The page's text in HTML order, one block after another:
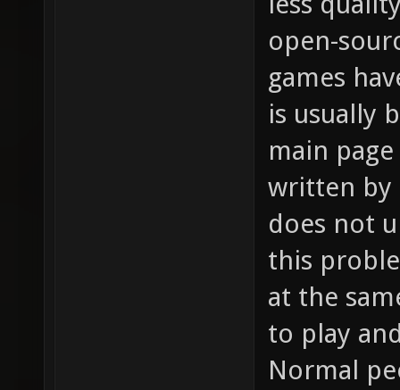
open-
games
is usually
main
written by
does not
this
at the
to play
Normal